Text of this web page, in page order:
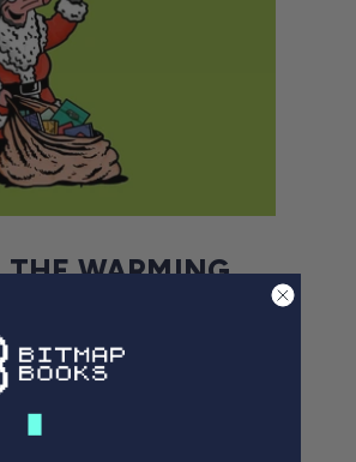
WARMING
HERO
in Gremlin’s emergence
let's focus on the